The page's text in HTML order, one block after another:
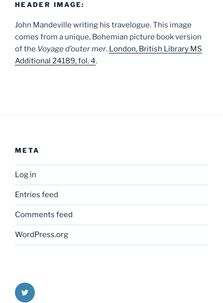
HEADER IMAGE:
John Mandeville writing his travelogue. This image
comes from a unique, Bohemian picture book version
of the Voyage d’outer mer. London, British Library MS
Additional 24189, fol. 4.
META
Log in
Entries feed
Comments feed
WordPress.org
Twitter